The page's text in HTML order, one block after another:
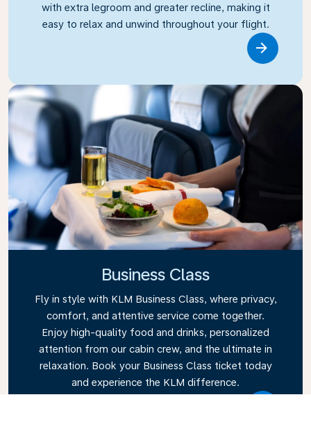
with extra legroom and greater recline, making it
easy to relax and unwind throughout your flight.
Business Class
Fly in style with KLM Business Class, where privacy,
comfort, and attentive service come together.
Enjoy high-quality food and drinks, personalized
attention from our cabin crew, and the ultimate in
relaxation. Book your Business Class ticket today
and experience the KLM difference.